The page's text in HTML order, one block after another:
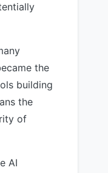
the
building
the
of
AI